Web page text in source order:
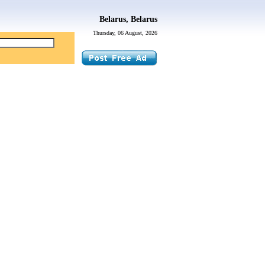
Thursday, 06 August, 2026
Belarus, Belarus